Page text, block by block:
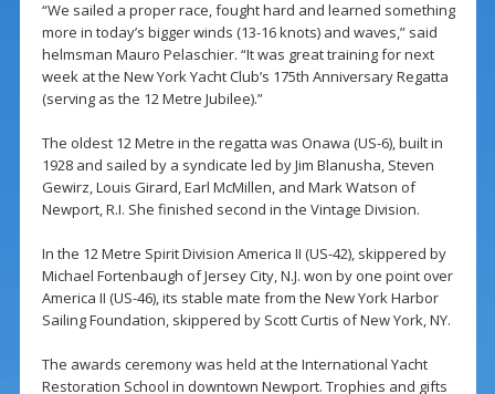
“We sailed a proper race, fought hard and learned something
more in today’s bigger winds (13-16 knots) and waves,” said
helmsman Mauro Pelaschier. “It was great training for next
week at the New York Yacht Club’s 175th Anniversary Regatta
(serving as the 12 Metre Jubilee).”
The oldest 12 Metre in the regatta was Onawa (US-6), built in
1928 and sailed by a syndicate led by Jim Blanusha, Steven
Gewirz, Louis Girard, Earl McMillen, and Mark Watson of
Newport, R.I. She finished second in the Vintage Division.
In the 12 Metre Spirit Division America II (US-42), skippered by
Michael Fortenbaugh of Jersey City, N.J. won by one point over
America II (US-46), its stable mate from the New York Harbor
Sailing Foundation, skippered by Scott Curtis of New York, NY.
The awards ceremony was held at the International Yacht
Restoration School in downtown Newport. Trophies and gifts